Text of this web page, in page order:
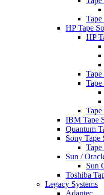
HP Tape
HP
Tape
IBM Tape
Quantum
Sony Tape
Tape
Sun /
Sun
Toshiba
Legacy Systems
Adaptec